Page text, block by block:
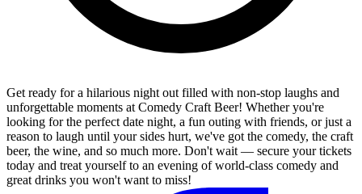
Get ready for a hilarious night out filled with non-stop laughs and
unforgettable moments at Comedy Craft Beer! Whether you're
looking for the perfect date night, a fun outing with friends, or just a
reason to laugh until your sides hurt, we've got the comedy, the craft
beer, the wine, and so much more. Don't wait — secure your tickets
today and treat yourself to an evening of world-class comedy and
great drinks you won't want to miss!